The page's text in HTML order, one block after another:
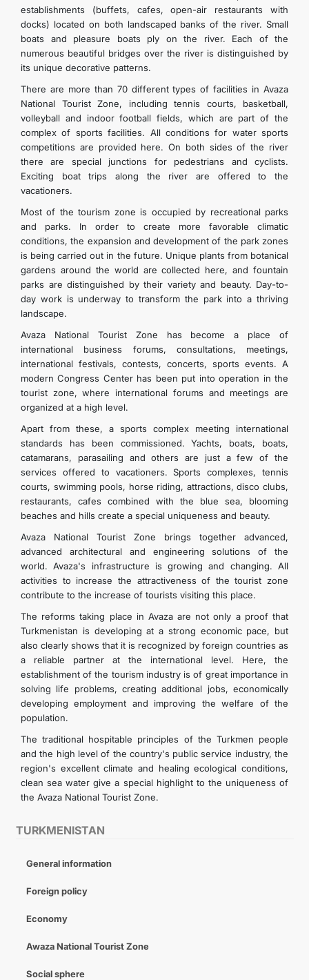
TURKMENISTAN
General information
Foreign policy
Economy
Awaza National Tourist Zone
Social sphere
establishments (buffets, cafes, open-air restaurants with
docks) located on both landscaped banks of the river. Small
boats and pleasure boats ply on the river. Each of the
numerous beautiful bridges over the river is distinguished by
its unique decorative patterns.
There are more than 70 different types of facilities in Avaza
National Tourist Zone, including tennis courts, basketball,
volleyball and indoor football fields, which are part of the
complex of sports facilities. All conditions for water sports
competitions are provided here. On both sides of the river
there are special junctions for pedestrians and cyclists.
Exciting boat trips along the river are offered to the
vacationers.
Most of the tourism zone is occupied by recreational parks
and parks. In order to create more favorable climatic
conditions, the expansion and development of the park zones
is being carried out in the future. Unique plants from botanical
gardens around the world are collected here, and fountain
parks are distinguished by their variety and beauty. Day-to-
day work is underway to transform the park into a thriving
landscape.
Avaza National Tourist Zone has become a place of
international business forums, consultations, meetings,
international festivals, contests, concerts, sports events. A
modern Congress Center has been put into operation in the
tourist zone, where international forums and meetings are
organized at a high level.
Apart from these, a sports complex meeting international
standards has been commissioned. Yachts, boats, boats,
catamarans, parasailing and others are just a few of the
services offered to vacationers. Sports complexes, tennis
courts, swimming pools, horse riding, attractions, disco clubs,
restaurants, cafes combined with the blue sea, blooming
beaches and hills create a special uniqueness and beauty.
Avaza National Tourist Zone brings together advanced,
advanced architectural and engineering solutions of the
world. Avaza's infrastructure is growing and changing. All
activities to increase the attractiveness of the tourist zone
contribute to the increase of tourists visiting this place.
The reforms taking place in Avaza are not only a proof that
Turkmenistan is developing at a strong economic pace, but
also clearly shows that it is recognized by foreign countries as
a reliable partner at the international level. Here, the
establishment of the tourism industry is of great importance in
solving life problems, creating additional jobs, economically
developing employment and improving the welfare of the
population.
The traditional hospitable principles of the Turkmen people
and the high level of the country's public service industry, the
region's excellent climate and healing ecological conditions,
clean sea water give a special highlight to the uniqueness of
the Avaza National Tourist Zone.